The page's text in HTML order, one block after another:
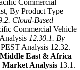
Commercial
By Product Type
Cloud-Based
Commercial Vehicle
12.30.1. By
Analysis 12.32.
Middle East & Africa
Market Analysis 13.1.